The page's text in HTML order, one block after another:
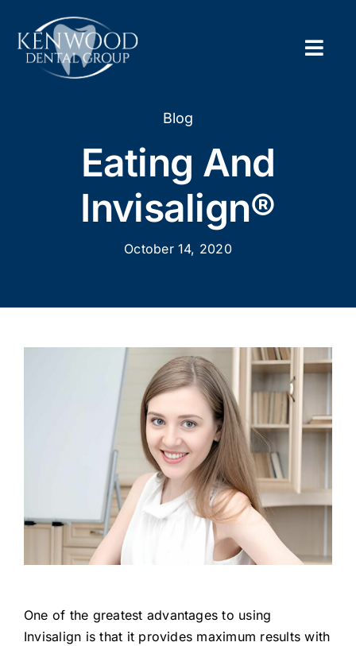
content
Blog
Eating And
Invisalign®
October 14, 2020
One of the greatest advantages to using
Invisalign is that it provides maximum results with